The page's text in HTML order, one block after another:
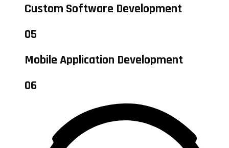
Custom Software Development
05
Mobile Application Development
06